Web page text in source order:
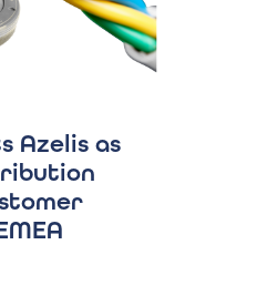
Azelis as